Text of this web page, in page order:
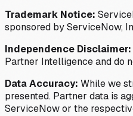
Trademark Notice:
sponsored by ServiceNow,
Independence Disclaimer:
Partner Intelligence and do
Data Accuracy: While we
presented. Partner data is
ServiceNow or the